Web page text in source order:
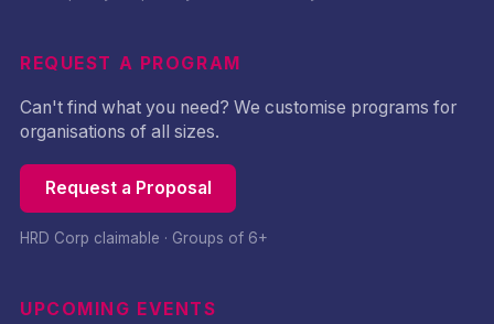
REQUEST A PROGRAM
Can't find what you need? We customise programs for
organisations of all sizes.
Request a Proposal
HRD Corp claimable · Groups of 6+
UPCOMING EVENTS